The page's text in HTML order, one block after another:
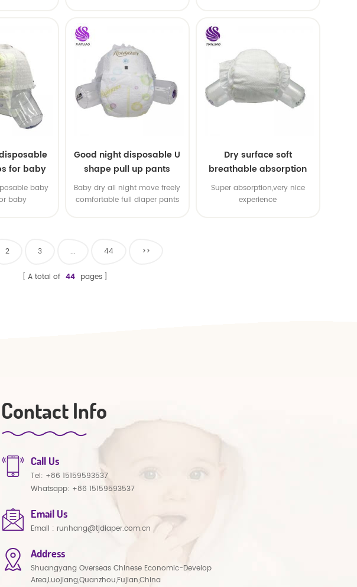
for baby
baby
baby
Good night disposable U
shape pull up pants
Baby dry all night move freely
comfortable full diaper pants
Dry surface soft
breathable absorption
baby diaper
Super absorption,very nice
experience
2 3 ... 44 >>
A total of 44 pages
Contact Info
Call Us
Tel: +86 15159593537
Whatsapp: +86 15159593537
Email Us
Email : runhang@tjdiaper.com.cn
Address
Shuangyang Overseas Chinese Economic-Develop
Area,Luojiang,Quanzhou,Fujian,China